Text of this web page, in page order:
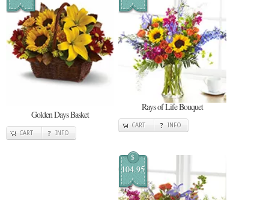
Golden Days Basket
CART INFO
Rays of Life Bouquet
CART INFO
$
104.95